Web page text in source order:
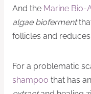
And the Marine Bio-
algae bioferment
follicles and
For a problematic
shampoo that has